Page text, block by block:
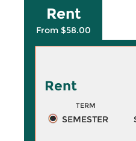
Rent
From $58.00
Rent
TERM
SEMESTER